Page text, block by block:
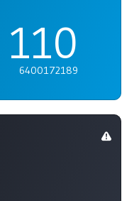
110
6400172189